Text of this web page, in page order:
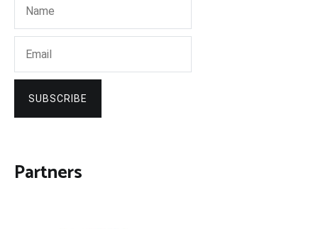
SUBSCRIBE
Partners